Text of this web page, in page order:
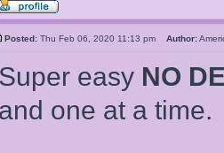
Posted: Thu Feb 06, 2020 11:13 pm Author:
Super easy NO
and one at a time.